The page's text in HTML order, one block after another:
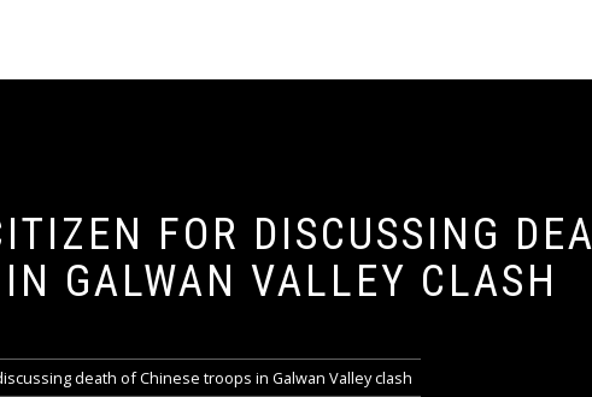
FOR DISCUSSING
GALWAN VALLEY CLASH
death of Chinese troops in Galwan Valley clash